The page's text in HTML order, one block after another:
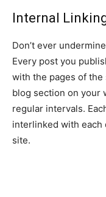
Internal
Don’t ever
Every post you
with the pages of
blog section on your
regular intervals.
interlinked with each
site.